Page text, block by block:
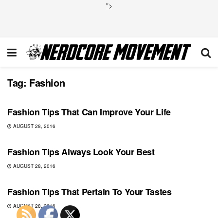
">
Tag: Fashion
COMICS
Fashion Tips That Can Improve Your Life
AUGUST 28, 2016
COMICS
Fashion Tips Always Look Your Best
AUGUST 28, 2016
COMICS
Fashion Tips That Pertain To Your Tastes
AUGUST 28, 2016